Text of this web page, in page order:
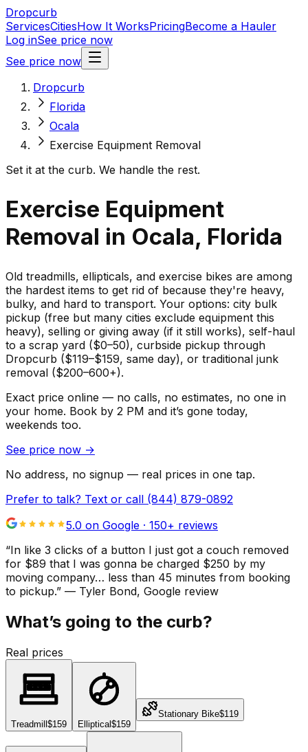
Dropcurb
ServicesCitiesHow It WorksPricingBecome a Hauler
Log inSee price now
See price now
Dropcurb
Florida
Ocala
Exercise Equipment Removal
Set it at the curb. We handle the rest.
Exercise Equipment
Removal in Ocala, Florida
Old treadmills, ellipticals, and exercise bikes are among
the hardest items to get rid of because they're heavy,
bulky, and hard to transport. Your options: city bulk
pickup (free but many cities exclude equipment this
heavy), selling or giving away (if it still works), self-haul
to a scrap yard ($0–50), curbside pickup through
Dropcurb ($119–$159, same day), or traditional junk
removal ($200–600+).
Exact price online — no calls, no estimates, no one in
your home. Book by 2 PM and it’s gone today,
weekends too.
See price now →
No address, no signup — real prices in one tap.
Prefer to talk? Text or call (844) 879-0892
5.0 on Google · 150+ reviews
“In like 3 clicks of a button I just got a couch removed
for $89 that I was gonna be charged $250 by my
moving company… less than 45 minutes from booking
to pickup.” — Tyler Bond, Google review
What’s going to the curb?
Real prices
Treadmill$159 Elliptical$159
Stationary Bike$119